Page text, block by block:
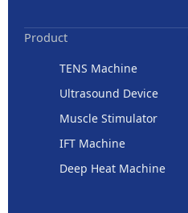
Product
TENS Machine
Ultrasound Device
Muscle Stimulator
IFT Machine
Deep Heat Machine